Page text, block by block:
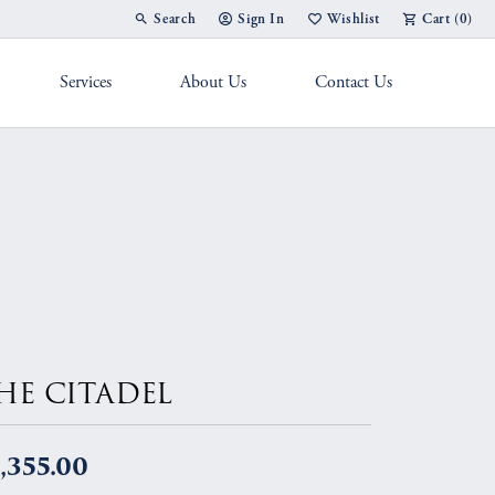
Search
Toggle Toolbar Search Menu
Sign In
Toggle My Account Menu
Wishlist
Toggle My Wish List
Cart (0)
Services About Us Contact Us
CITADEL